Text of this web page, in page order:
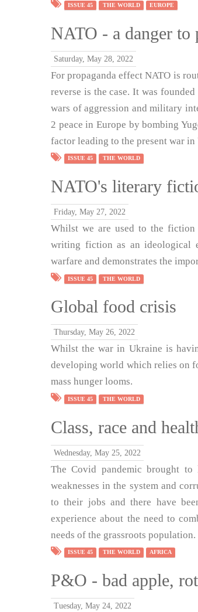
ISSUE 45 THE WORLD EUROPE
NATO - a danger to
Saturday, May 28, 2022
For propaganda effect NATO is
reverse is the case. It was
wars of aggression and military
2 peace in Europe by bombing
factor leading to the present war in
ISSUE 45 THE WORLD
NATO's literary
Friday, May 27, 2022
Whilst we are used to the fiction
writing fiction as an ideological
warfare and demonstrates the
ISSUE 45 THE WORLD
Global food crisis
Thursday, May 26, 2022
Whilst the war in Ukraine is
developing world which relies on
mass hunger looms.
ISSUE 45 THE WORLD
Class, race and
Wednesday, May 25, 2022
The Covid pandemic brought
weaknesses in the system and
to their jobs and there have
experience about the need to
needs of the grassroots population.
ISSUE 45 THE WORLD AFRICA
P&O - bad apple,
Tuesday, May 24, 2022